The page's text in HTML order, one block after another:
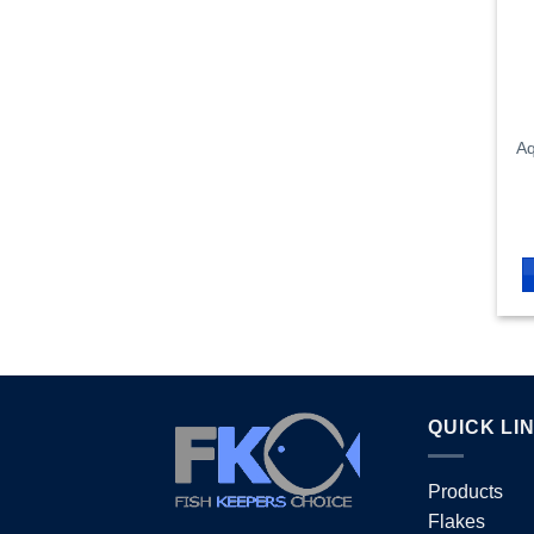
QUICK
Products
Flakes